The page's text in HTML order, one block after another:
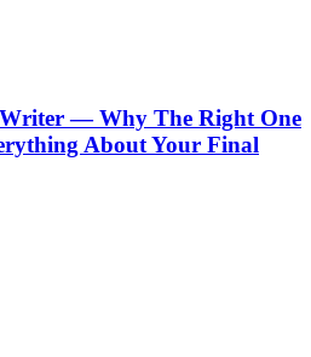
— Why The Right One
About Your Final